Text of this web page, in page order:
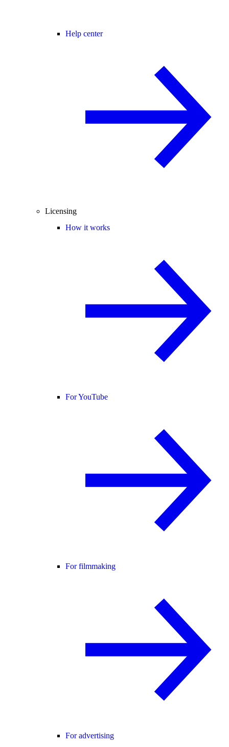
Help center
Licensing
How it works
For YouTube
For filmmaking
For advertising